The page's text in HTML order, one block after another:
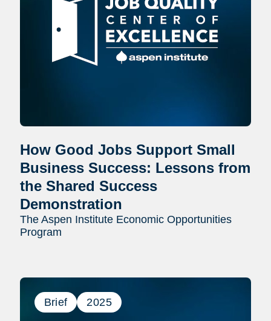
How Good Jobs Support Small
Business Success: Lessons from
the Shared Success
Demonstration
The Aspen Institute Economic Opportunities
Program
Brief 2025